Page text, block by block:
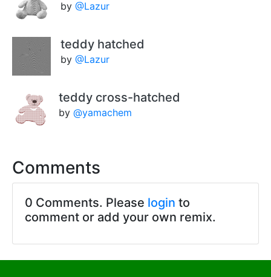
by @Lazur
teddy hatched
by @Lazur
teddy cross-hatched
by @yamachem
Comments
0 Comments. Please login to
comment or add your own remix.